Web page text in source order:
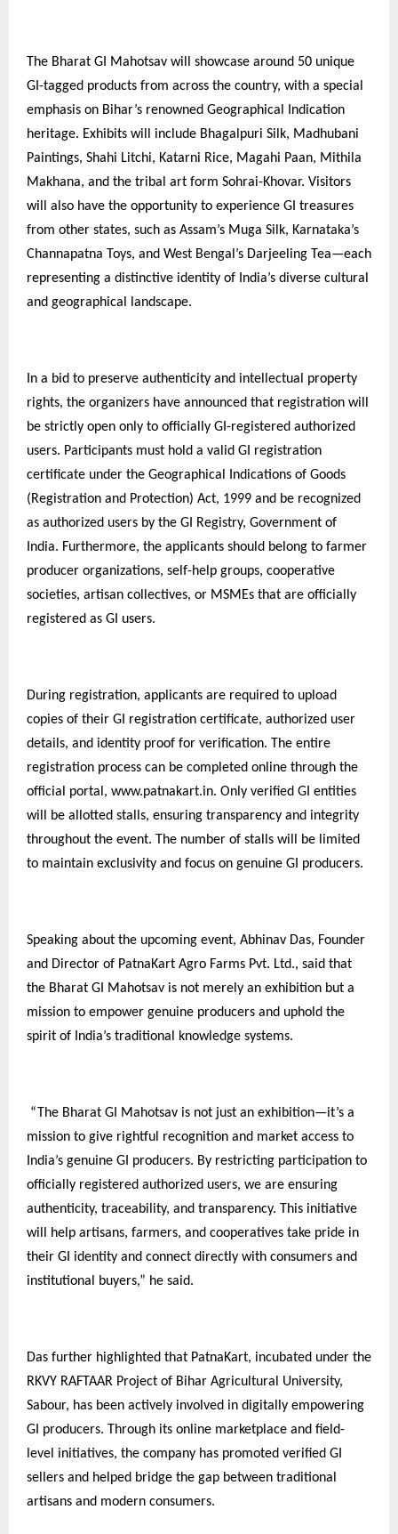
The Bharat GI Mahotsav will showcase around 50 unique
GI-tagged products from across the country, with a special
emphasis on Bihar’s renowned Geographical Indication
heritage. Exhibits will include Bhagalpuri Silk, Madhubani
Paintings, Shahi Litchi, Katarni Rice, Magahi Paan, Mithila
Makhana, and the tribal art form Sohrai-Khovar. Visitors
will also have the opportunity to experience GI treasures
from other states, such as Assam’s Muga Silk, Karnataka’s
Channapatna Toys, and West Bengal’s Darjeeling Tea—each
representing a distinctive identity of India’s diverse cultural
and geographical landscape.
In a bid to preserve authenticity and intellectual property
rights, the organizers have announced that registration will
be strictly open only to officially GI-registered authorized
users. Participants must hold a valid GI registration
certificate under the Geographical Indications of Goods
(Registration and Protection) Act, 1999 and be recognized
as authorized users by the GI Registry, Government of
India. Furthermore, the applicants should belong to farmer
producer organizations, self-help groups, cooperative
societies, artisan collectives, or MSMEs that are officially
registered as GI users.
During registration, applicants are required to upload
copies of their GI registration certificate, authorized user
details, and identity proof for verification. The entire
registration process can be completed online through the
official portal, www.patnakart.in. Only verified GI entities
will be allotted stalls, ensuring transparency and integrity
throughout the event. The number of stalls will be limited
to maintain exclusivity and focus on genuine GI producers.
Speaking about the upcoming event, Abhinav Das, Founder
and Director of PatnaKart Agro Farms Pvt. Ltd., said that
the Bharat GI Mahotsav is not merely an exhibition but a
mission to empower genuine producers and uphold the
spirit of India’s traditional knowledge systems.
“The Bharat GI Mahotsav is not just an exhibition—it’s a
mission to give rightful recognition and market access to
India’s genuine GI producers. By restricting participation to
officially registered authorized users, we are ensuring
authenticity, traceability, and transparency. This initiative
will help artisans, farmers, and cooperatives take pride in
their GI identity and connect directly with consumers and
institutional buyers,” he said.
Das further highlighted that PatnaKart, incubated under the
RKVY RAFTAAR Project of Bihar Agricultural University,
Sabour, has been actively involved in digitally empowering
GI producers. Through its online marketplace and field-
level initiatives, the company has promoted verified GI
sellers and helped bridge the gap between traditional
artisans and modern consumers.